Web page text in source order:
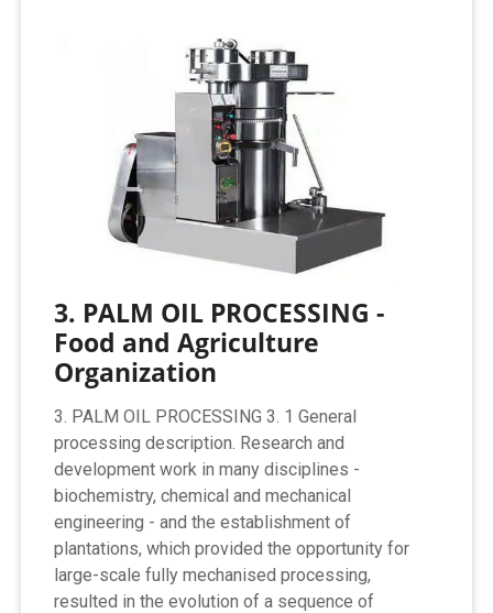
3. PALM OIL PROCESSING -
Food and Agriculture
Organization
3. PALM OIL PROCESSING 3. 1 General
processing description. Research and
development work in many disciplines -
biochemistry, chemical and mechanical
engineering - and the establishment of
plantations, which provided the opportunity for
large-scale fully mechanised processing,
resulted in the evolution of a sequence of